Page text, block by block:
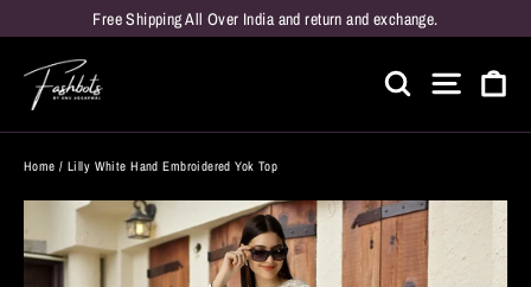
content
Free Shipping All Over India and return and exchange.
Search Site
Home / Lilly White Hand Embroidered Yok Top